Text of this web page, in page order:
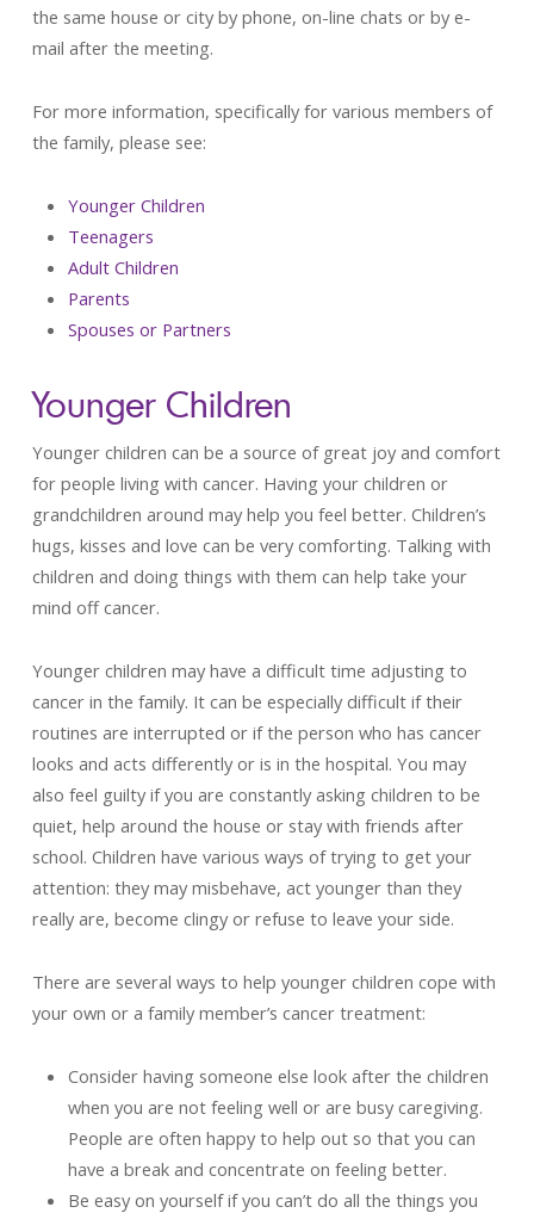
the same house or city by phone, on-line chats or by e-
mail after the meeting.
For more information, specifically for various members of
the family, please see:
Younger Children
Teenagers
Adult Children
Parents
Spouses or Partners
Younger Children
Younger children can be a source of great joy and comfort
for people living with cancer. Having your children or
grandchildren around may help you feel better. Children’s
hugs, kisses and love can be very comforting. Talking with
children and doing things with them can help take your
mind off cancer.
Younger children may have a difficult time adjusting to
cancer in the family. It can be especially difficult if their
routines are interrupted or if the person who has cancer
looks and acts differently or is in the hospital. You may
also feel guilty if you are constantly asking children to be
quiet, help around the house or stay with friends after
school. Children have various ways of trying to get your
attention: they may misbehave, act younger than they
really are, become clingy or refuse to leave your side.
There are several ways to help younger children cope with
your own or a family member’s cancer treatment:
Consider having someone else look after the children
when you are not feeling well or are busy caregiving.
People are often happy to help out so that you can
have a break and concentrate on feeling better.
Be easy on yourself if you can’t do all the things you